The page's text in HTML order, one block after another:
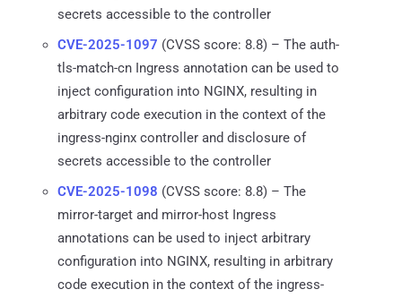
secrets accessible to the controller
CVE-2025-1097 (CVSS score: 8.8) – The auth-
tls-match-cn Ingress annotation can be used to
inject configuration into NGINX, resulting in
arbitrary code execution in the context of the
ingress-nginx controller and disclosure of
secrets accessible to the controller
CVE-2025-1098 (CVSS score: 8.8) – The
mirror-target and mirror-host Ingress
annotations can be used to inject arbitrary
configuration into NGINX, resulting in arbitrary
code execution in the context of the ingress-